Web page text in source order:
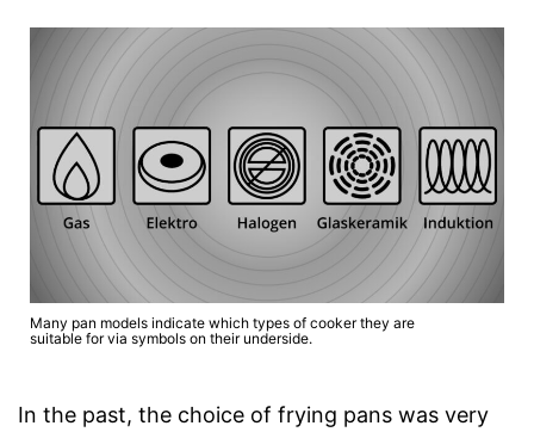
Many pan models indicate which types of cooker they are
suitable for via symbols on their underside.
In the past, the choice of frying pans was very